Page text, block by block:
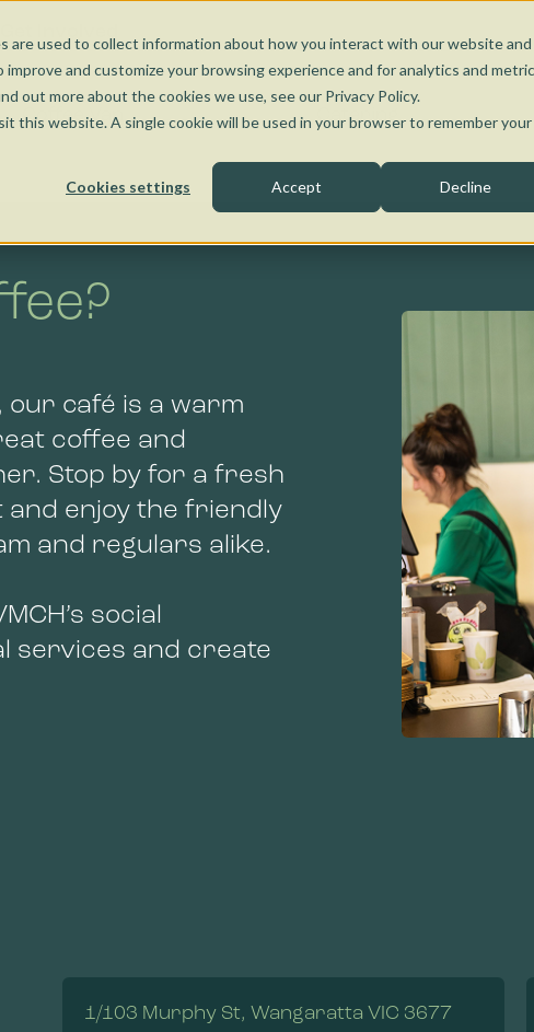
are used to collect information about how you interact with our website and
and customize your browsing experience and for analytics and
out more about the cookies we use, see our Privacy Policy.
this website. A single cookie will be used in your browser to remember your
Cookies settings Accept Decline
Kensington
Bendigo
Coffee Van Catering
café is a warm
coffee and
Stop by for a fresh
enjoy the friendly
and regulars alike.
social
services and create
1/103 Murphy St, Wangaratta VIC 3677